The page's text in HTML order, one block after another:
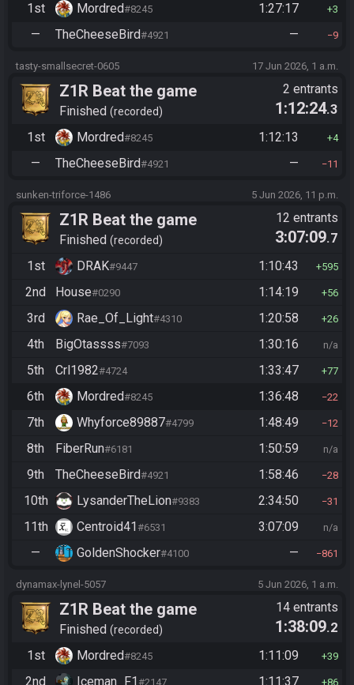
1st
Mordred#8245 1:27:17 3
— TheCheeseBird#4921 — 9
tasty-smallsecret-0605 17 Jun 2026, 1 a.m.
Z1R Beat the game
Finished recorded
2 entrants
1:12:24.3
1st
Mordred#8245 1:12:13 4
— TheCheeseBird#4921 — 11
sunken-triforce-1486 5 Jun 2026, 11 p.m.
Z1R Beat the game
Finished recorded
12 entrants
3:07:09.7
1st
DRAK#9447 1:10:43 595
2nd House#0290 1:14:19 56
3rd Rae_Of_Light#4310 1:20:58 26
4th BigOtassss#7093 1:30:16 n/a
5th Crl1982#4724 1:33:47 77
6th Mordred#8245 1:36:48 22
7th Whyforce89887#4799 1:48:49 12
8th FiberRun#6181 1:50:59 n/a
9th TheCheeseBird#4921 1:58:46 28
10th LysanderTheLion#9383 2:34:50 31
11th Centroid41#6531 3:07:09 n/a
— GoldenShocker#4100 — 861
dynamax-lynel-5057 5 Jun 2026, 1 a.m.
Z1R Beat the game
Finished recorded
14 entrants
1:38:09.2
1st
Mordred#8245 1:11:09 39
2nd Iceman_F1#2147 1:11:37 86